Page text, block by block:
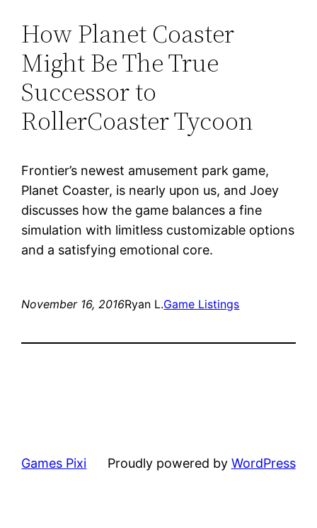
How Planet Coaster
Might Be The True
Successor to
RollerCoaster Tycoon
Frontier’s newest amusement park game,
Planet Coaster, is nearly upon us, and Joey
discusses how the game balances a fine
simulation with limitless customizable options
and a satisfying emotional core.
November 16, 2016Ryan L.Game Listings
Games Pixi Proudly powered by WordPress